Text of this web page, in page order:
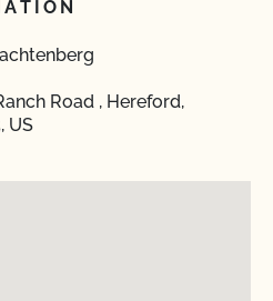
Road , Hereford,
US